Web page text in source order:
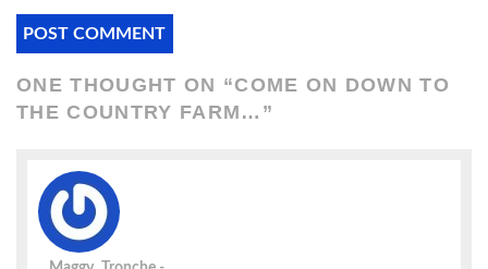
ONE THOUGHT ON “COME ON DOWN TO
THE COUNTRY FARM… ”